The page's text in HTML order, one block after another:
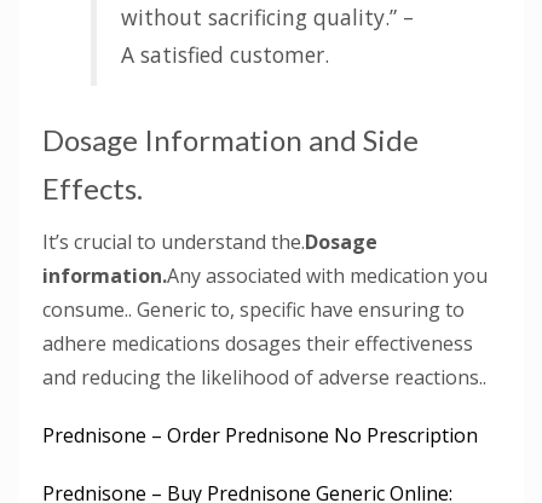
without sacrificing quality.” –
A satisfied customer.
Dosage Information and Side
Effects.
It’s crucial to understand the.Dosage
information.Any associated with medication you
consume.. Generic to, specific have ensuring to
adhere medications dosages their effectiveness
and reducing the likelihood of adverse reactions..
Prednisone – Order Prednisone No Prescription
Prednisone – Buy Prednisone Generic Online: